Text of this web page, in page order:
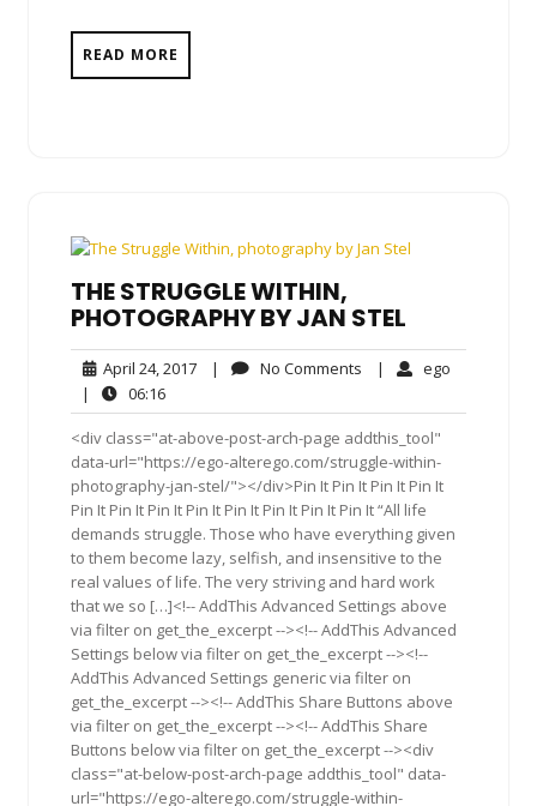
READ MORE
THE STRUGGLE WITHIN,
PHOTOGRAPHY BY JAN STEL
April 24, 2017April
2017
| No Comments No| ego
|
06:1606:16
<div class="at-above-post-arch-page addthis_tool"
data-url="https://ego-alterego.com/struggle-within-
photography-jan-stel/"></div>Pin It Pin It Pin It Pin It
Pin It Pin It Pin It Pin It Pin It Pin It Pin It Pin It “All life
demands struggle. Those who have everything given
to them become lazy, selfish, and insensitive to the
real values of life. The very striving and hard work
that we so […]<!-- AddThis Advanced Settings above
via filter on get_the_excerpt --><!-- AddThis Advanced
Settings below via filter on get_the_excerpt --><!--
AddThis Advanced Settings generic via filter on
get_the_excerpt --><!-- AddThis Share Buttons above
via filter on get_the_excerpt --><!-- AddThis Share
Buttons below via filter on get_the_excerpt --><div
class="at-below-post-arch-page addthis_tool" data-
url="https://ego-alterego.com/struggle-within-